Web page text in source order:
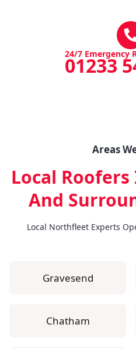
24/7 Emergency
01233
Areas
Local
And
Local Northfleet Experts
Gravesend
Chatham